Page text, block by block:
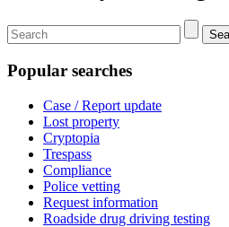
Popular searches
Case / Report update
Lost property
Cryptopia
Trespass
Compliance
Police vetting
Request information
Roadside drug driving testing